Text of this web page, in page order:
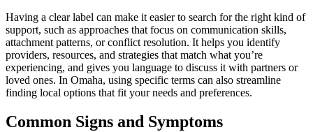
Having a clear label can make it easier to search for the right kind of
support, such as approaches that focus on communication skills,
attachment patterns, or conflict resolution. It helps you identify
providers, resources, and strategies that match what you’re
experiencing, and gives you language to discuss it with partners or
loved ones. In Omaha, using specific terms can also streamline
finding local options that fit your needs and preferences.
Common Signs and Symptoms